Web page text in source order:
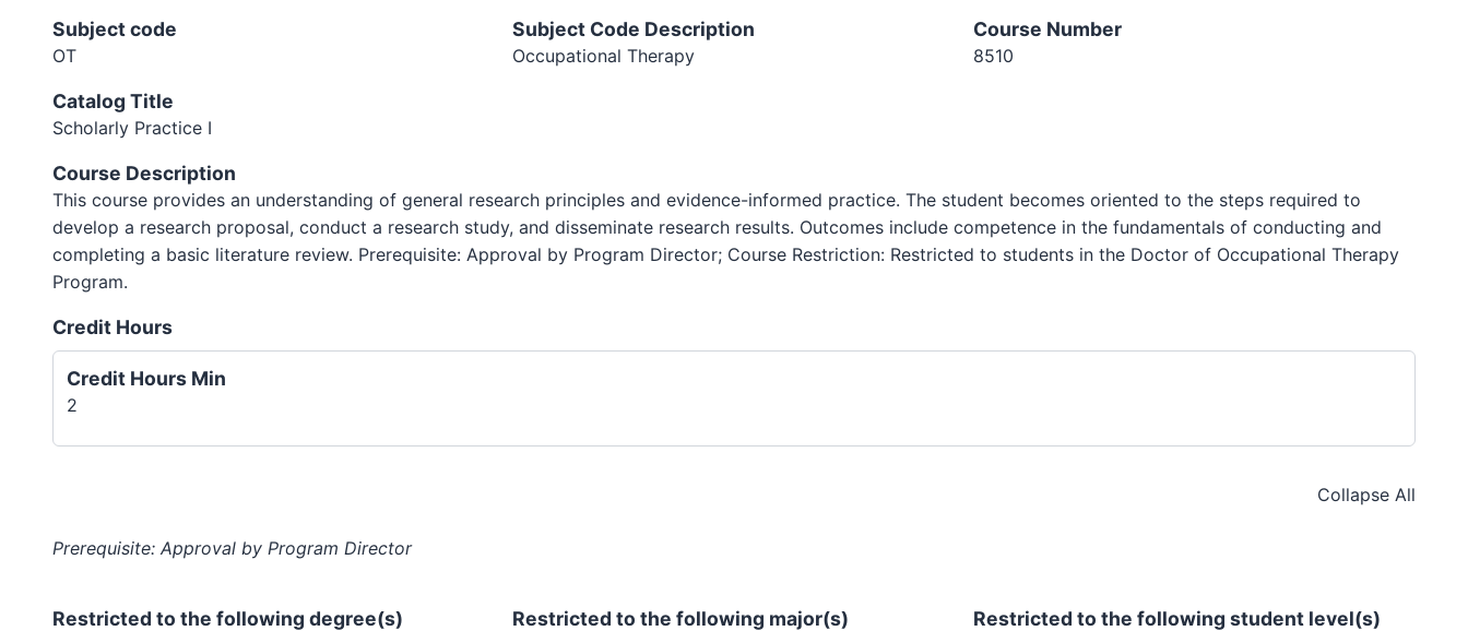
Subject code
OT
Subject Code Description
Occupational Therapy
Course Number
8510
Catalog Title
Scholarly Practice I
Course Description
This course provides an understanding of general research principles and evidence-informed practice. The student becomes oriented to the steps required to
develop a research proposal, conduct a research study, and disseminate research results. Outcomes include competence in the fundamentals of conducting and
completing a basic literature review. Prerequisite: Approval by Program Director; Course Restriction: Restricted to students in the Doctor of Occupational Therapy
Program.
Credit Hours
Credit Hours Min
2
Collapse All
Prerequisite: Approval by Program Director
Restricted to the following degree(s) Restricted to the following major(s) Restricted to the following student level(s)